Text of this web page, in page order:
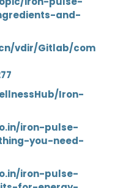
and-
vdir/Gitlab/com
Iron-
iron-pulse-
you-need-
iron-pulse-